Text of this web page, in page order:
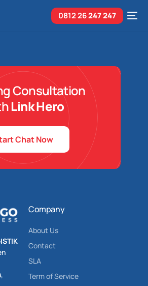
0812 26247 247
Consultation
Link Hero
Chat Now
Company
About Us
Contact
SLA
Term of Service